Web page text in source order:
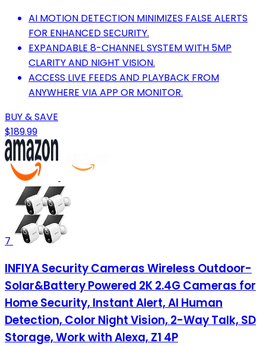
AI MOTION DETECTION MINIMIZES FALSE ALERTS
FOR ENHANCED SECURITY.
EXPANDABLE 8-CHANNEL SYSTEM WITH 5MP
CLARITY AND NIGHT VISION.
ACCESS LIVE FEEDS AND PLAYBACK FROM
ANYWHERE VIA APP OR MONITOR.
BUY & SAVE
$189.99
7
INFIYA Security Cameras Wireless Outdoor-
Solar&Battery Powered 2K 2.4G Cameras for
Home Security, Instant Alert, AI Human
Detection, Color Night Vision, 2-Way Talk, SD
Storage, Work with Alexa, Z1 4P